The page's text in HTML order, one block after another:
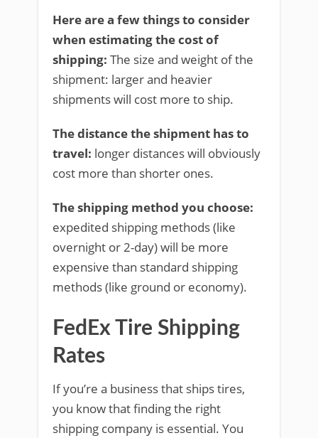
Here are a few things to consider
when estimating the cost of
shipping: The size and weight of the
shipment: larger and heavier
shipments will cost more to ship.
The distance the shipment has to
travel: longer distances will obviously
cost more than shorter ones.
The shipping method you choose:
expedited shipping methods (like
overnight or 2-day) will be more
expensive than standard shipping
methods (like ground or economy).
FedEx Tire Shipping
Rates
If you’re a business that ships tires,
you know that finding the right
shipping company is essential. You